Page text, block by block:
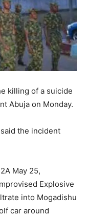
killing of a suicide
Abuja on Monday.
the incident
May 25,
Explosive
into Mogadishu
car around